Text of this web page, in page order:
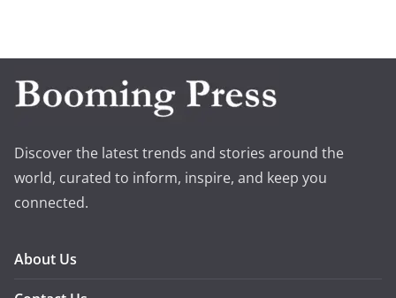
Discover the latest trends and stories around the
world, curated to inform, inspire, and keep you
connected.
About Us